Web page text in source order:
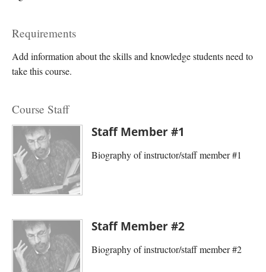
Requirements
Add information about the skills and knowledge students need to
take this course.
Course Staff
Staff Member #1
Biography of instructor/staff member #1
Staff Member #2
Biography of instructor/staff member #2